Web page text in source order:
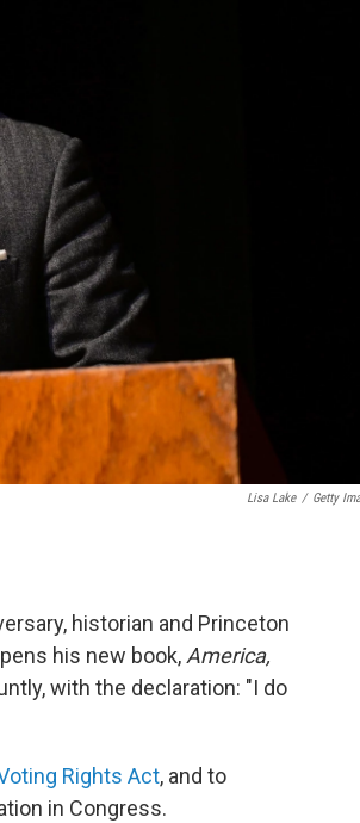
Lisa Lake / Getty
historian and Princeton
his new book,America,
with the declaration: "I do
Rights Act, and to
in Congress.